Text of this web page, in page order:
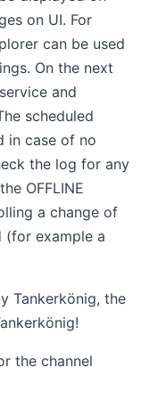
on UI. For
can be used
On the next
and
scheduled
in case of no
the log for any
OFFLINE
a change of
(for example a
Tankerkönig, the
the channel